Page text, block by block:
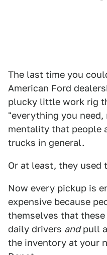
The last time you
American Ford
plucky little work rig
"everything you
mentality that people
trucks in general.
Or at least, they used
Now every pickup is
expensive because
themselves that
daily drivers andpull a
the inventory at your